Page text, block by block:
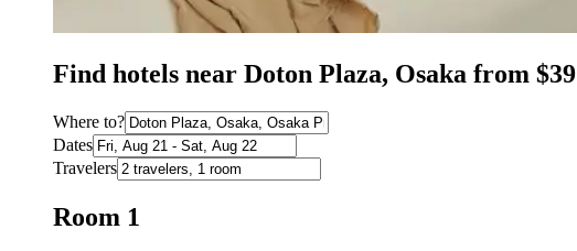
Find hotels near Doton Plaza, Osaka from $39
Where to?
Dates
Travelers
Room 1